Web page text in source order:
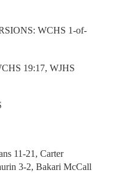
WCHS 1-of-
19:17, WJHS
11-21, Carter
3-2, Bakari McCall